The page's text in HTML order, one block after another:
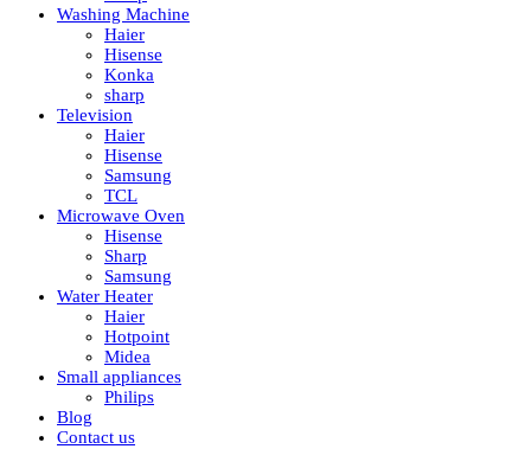
Washing Machine
Haier
Hisense
Konka
sharp
Television
Haier
Hisense
Samsung
TCL
Microwave Oven
Hisense
Sharp
Samsung
Water Heater
Haier
Hotpoint
Midea
Small appliances
Philips
Blog
Contact us